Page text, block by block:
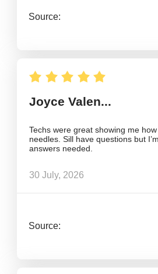
Source:
Joyce Valen...
Techs were great showing me
needles. Sill have questions but
answers needed.
30 July, 2026
Source: